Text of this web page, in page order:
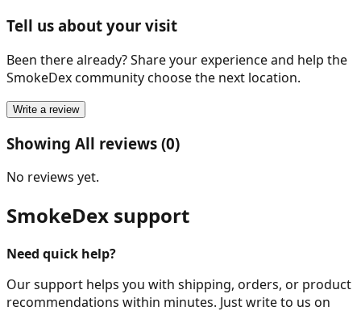
Tell us about your visit
Been there already? Share your experience and help the
SmokeDex community choose the next location.
Write a review
Showing All reviews (0)
No reviews yet.
SmokeDex support
Need quick help?
Our support helps you with shipping, orders, or product
recommendations within minutes. Just write to us on